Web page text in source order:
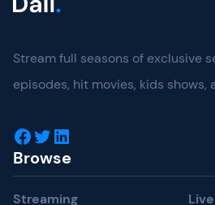
Stream full seasons of exclusive
episodes, hit movies, kids shows,
Facebook Twitter LinkedIn
Browse
Streaming